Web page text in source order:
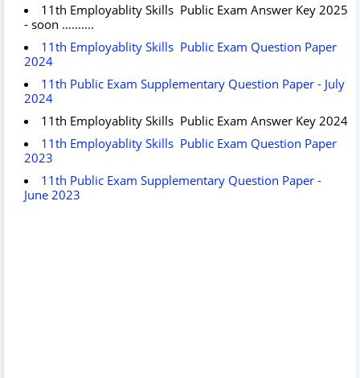
11th Employablity Skills Public Exam Answer Key 2025
- soon ..........
11th Employablity Skills Public Exam Question Paper
2024
11th Public Exam Supplementary Question Paper - July
2024
11th Employablity Skills Public Exam Answer Key 2024
11th Employablity Skills Public Exam Question Paper
2023
11th Public Exam Supplementary Question Paper -
June 2023